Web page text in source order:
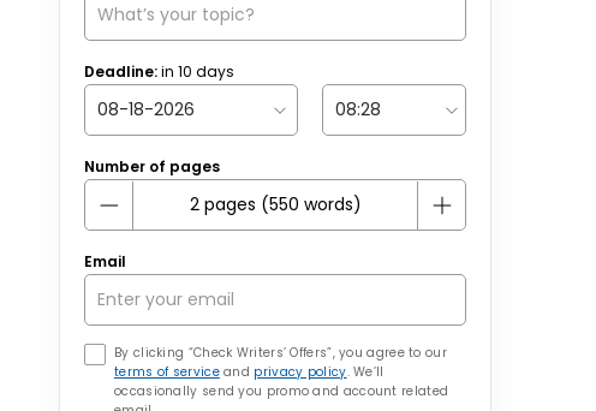
Deadline:in 10 days
Number of pages
Email
By clicking “Check Writers’ Offers”, you agree to our
terms of serviceand privacy policy. We’ll
occasionally send you promo and account related